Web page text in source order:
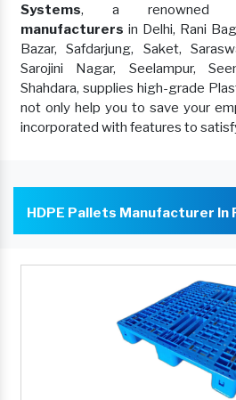
Systems, a renowned
manufacturers in Delhi, Rani
Bazar, Safdarjung, Saket,
Sarojini Nagar, Seelampur,
Shahdara, supplies high-grade
not only help you to save your
incorporated with features to
HDPE Pallets Manufacturer In